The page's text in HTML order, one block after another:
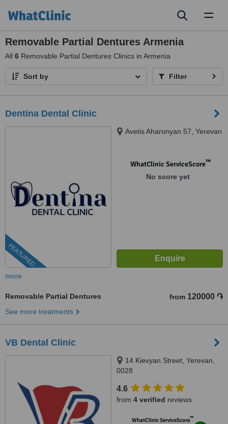
Removable Partial Dentures Armenia
All 6 Removable Partial Dentures Clinics in Armenia
Sort by Filter
Dentina Dental Clinic
FEATURED
Avetis Aharonyan 57, Yerevan
WhatClinic ServiceScore™
No score yet
more
Removable Partial Dentures from 120000 ֏
See more treatments
VB Dental Clinic
14 Kievyan Street, Yerevan,
0028
4.6
from 4 verified reviews
WhatClinic ServiceScore™